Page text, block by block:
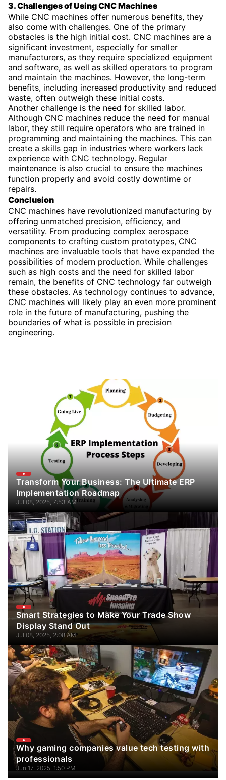
3. Challenges of Using CNC Machines
While CNC machines offer numerous benefits, they
also come with challenges. One of the primary
obstacles is the high initial cost. CNC machines are a
significant investment, especially for smaller
manufacturers, as they require specialized equipment
and software, as well as skilled operators to program
and maintain the machines. However, the long-term
benefits, including increased productivity and reduced
waste, often outweigh these initial costs.
Another challenge is the need for skilled labor.
Although CNC machines reduce the need for manual
labor, they still require operators who are trained in
programming and maintaining the machines. This can
create a skills gap in industries where workers lack
experience with CNC technology. Regular
maintenance is also crucial to ensure the machines
function properly and avoid costly downtime or
repairs.
Conclusion
CNC machines have revolutionized manufacturing by
offering unmatched precision, efficiency, and
versatility. From producing complex aerospace
components to crafting custom prototypes, CNC
machines are invaluable tools that have expanded the
possibilities of modern production. While challenges
such as high costs and the need for skilled labor
remain, the benefits of CNC technology far outweigh
these obstacles. As technology continues to advance,
CNC machines will likely play an even more prominent
role in the future of manufacturing, pushing the
boundaries of what is possible in precision
engineering.
Transform Your Business: The Ultimate ERP
Implementation Roadmap
Jul 08, 2025, 7:53 AM
Smart Strategies to Make Your Trade Show
Display Stand Out
Jul 08, 2025, 2:08 AM
Why gaming companies value tech testing with
professionals
Jun 17, 2025, 1:50 PM